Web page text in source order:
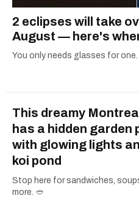
2 eclipses will take
August — here's
You only needs glasses for one.
This dreamy
has a hidden garden
with glowing lights
koi pond
Stop here for sandwiches,
more. 🥙